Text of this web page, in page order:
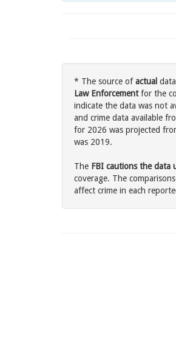
* The source ofactual
Law Enforcementfor the
indicate the data was not
and crime data available
for 2026 was projected
was 2019.
The FBI cautions the data
coverage. The
affect crime in each